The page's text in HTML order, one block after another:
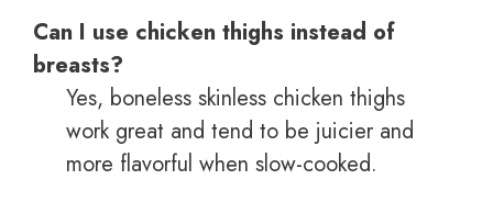
Can I use chicken thighs instead of
breasts?
Yes, boneless skinless chicken thighs
work great and tend to be juicier and
more flavorful when slow-cooked.